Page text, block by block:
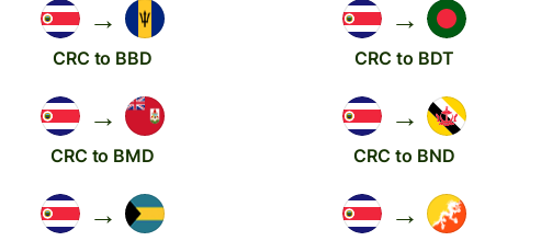
→
CRC to BBD
→
CRC to BDT
→
CRC to BMD
→
CRC to BND
→ →